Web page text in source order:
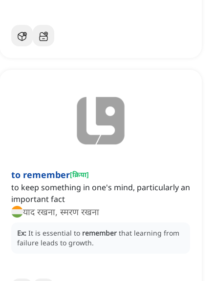
to remember[क्रिया]
to keep something in one's mind, particularly an
important fact
याद रखना, स्मरण रखना
Ex: It is essential to remember that learning from
failure leads to growth.